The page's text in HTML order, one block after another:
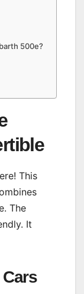
500e?
This
The
It